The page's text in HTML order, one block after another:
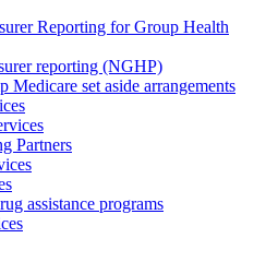
Reporting for Group Health
reporting (NGHP)
Medicare set aside arrangements
Partners
assistance programs